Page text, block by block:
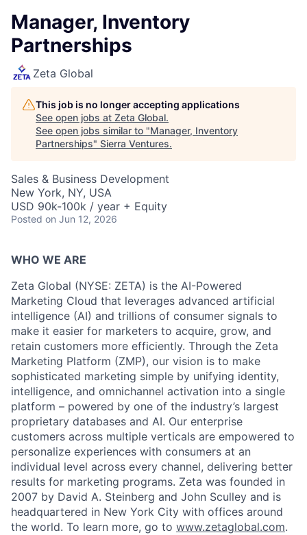
Manager, Inventory
Partnerships
Zeta Global
This job is no longer accepting applications
See open jobs at Zeta Global.
See open jobs similar to "Manager, Inventory
Partnerships" Sierra Ventures.
Sales & Business Development
New York, NY, USA
USD 90k-100k / year + Equity
Posted on Jun 12, 2026
WHO WE ARE
Zeta Global (NYSE: ZETA) is the AI-Powered
Marketing Cloud that leverages advanced artificial
intelligence (AI) and trillions of consumer signals to
make it easier for marketers to acquire, grow, and
retain customers more efficiently. Through the Zeta
Marketing Platform (ZMP), our vision is to make
sophisticated marketing simple by unifying identity,
intelligence, and omnichannel activation into a single
platform – powered by one of the industry’s largest
proprietary databases and AI. Our enterprise
customers across multiple verticals are empowered to
personalize experiences with consumers at an
individual level across every channel, delivering better
results for marketing programs. Zeta was founded in
2007 by David A. Steinberg and John Sculley and is
headquartered in New York City with offices around
the world. To learn more, go to www.zetaglobal.com.